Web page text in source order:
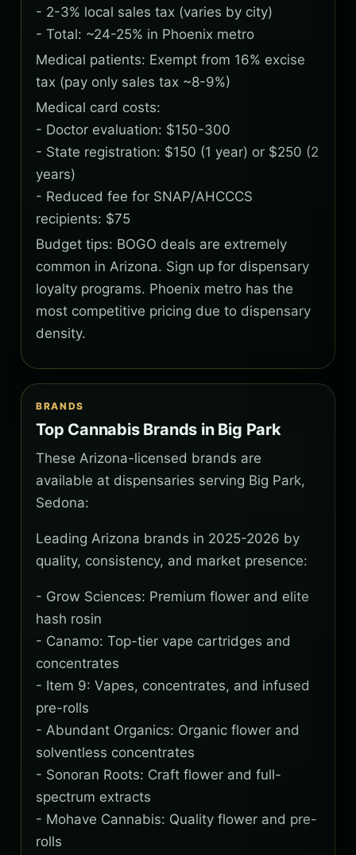
- 2-3% local sales tax (varies by city)
- Total: ~24-25% in Phoenix metro
Medical patients: Exempt from 16% excise
tax (pay only sales tax ~8-9%)
Medical card costs:
- Doctor evaluation: $150-300
- State registration: $150 (1 year) or $250 (2
years)
- Reduced fee for SNAP/AHCCCS
recipients: $75
Budget tips: BOGO deals are extremely
common in Arizona. Sign up for dispensary
loyalty programs. Phoenix metro has the
most competitive pricing due to dispensary
density.
BRANDS
Top Cannabis Brands in Big Park
These Arizona-licensed brands are
available at dispensaries serving Big Park,
Sedona:
Leading Arizona brands in 2025-2026 by
quality, consistency, and market presence:
- Grow Sciences: Premium flower and elite
hash rosin
- Canamo: Top-tier vape cartridges and
concentrates
- Item 9: Vapes, concentrates, and infused
pre-rolls
- Abundant Organics: Organic flower and
solventless concentrates
- Sonoran Roots: Craft flower and full-
spectrum extracts
- Mohave Cannabis: Quality flower and pre-
rolls